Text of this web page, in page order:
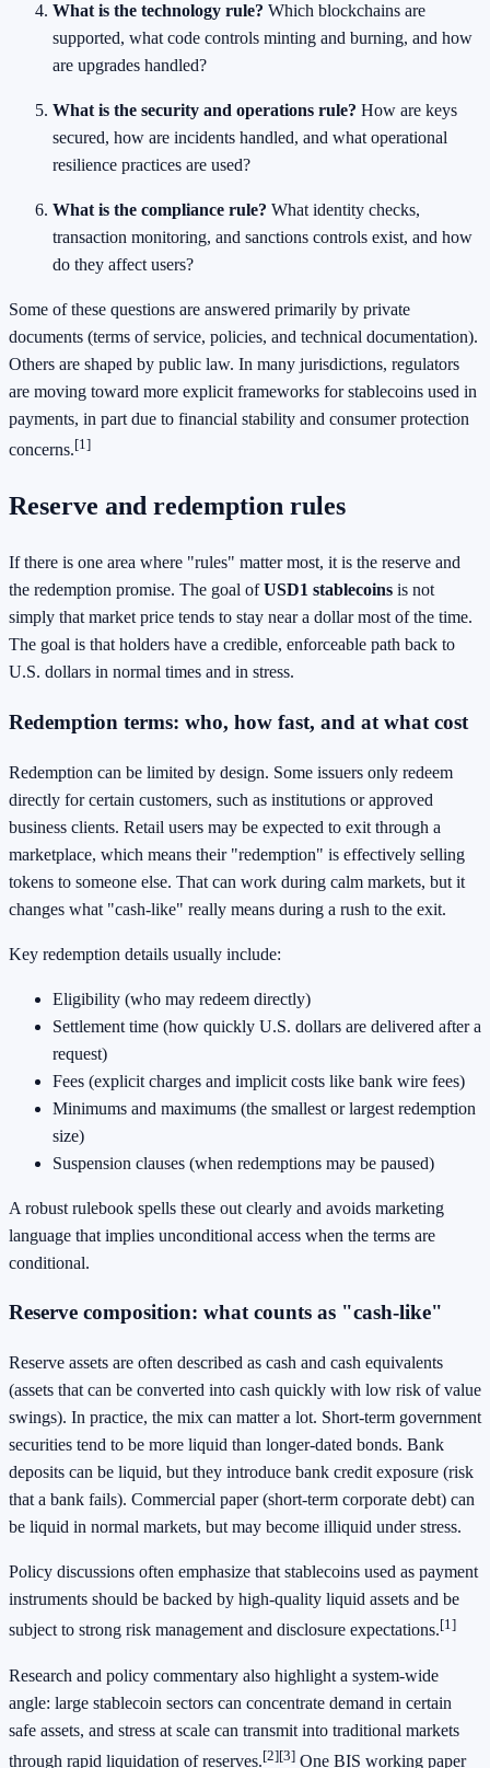
What is the technology rule? Which blockchains are
supported, what code controls minting and burning, and how
are upgrades handled?
What is the security and operations rule? How are keys
secured, how are incidents handled, and what operational
resilience practices are used?
What is the compliance rule? What identity checks,
transaction monitoring, and sanctions controls exist, and how
do they affect users?
Some of these questions are answered primarily by private
documents (terms of service, policies, and technical documentation).
Others are shaped by public law. In many jurisdictions, regulators
are moving toward more explicit frameworks for stablecoins used in
payments, in part due to financial stability and consumer protection
concerns.[1]
Reserve and redemption rules
If there is one area where "rules" matter most, it is the reserve and
the redemption promise. The goal ofUSD1 stablecoins is not
simply that market price tends to stay near a dollar most of the time.
The goal is that holders have a credible, enforceable path back to
U.S. dollars in normal times and in stress.
Redemption terms: who, how fast, and at what cost
Redemption can be limited by design. Some issuers only redeem
directly for certain customers, such as institutions or approved
business clients. Retail users may be expected to exit through a
marketplace, which means their "redemption" is effectively selling
tokens to someone else. That can work during calm markets, but it
changes what "cash-like" really means during a rush to the exit.
Key redemption details usually include:
Eligibility (who may redeem directly)
Settlement time (how quickly U.S. dollars are delivered after a
request)
Fees (explicit charges and implicit costs like bank wire fees)
Minimums and maximums (the smallest or largest redemption
size)
Suspension clauses (when redemptions may be paused)
A robust rulebook spells these out clearly and avoids marketing
language that implies unconditional access when the terms are
conditional.
Reserve composition: what counts as "cash-like"
Reserve assets are often described as cash and cash equivalents
(assets that can be converted into cash quickly with low risk of value
swings). In practice, the mix can matter a lot. Short-term government
securities tend to be more liquid than longer-dated bonds. Bank
deposits can be liquid, but they introduce bank credit exposure (risk
that a bank fails). Commercial paper (short-term corporate debt) can
be liquid in normal markets, but may become illiquid under stress.
Policy discussions often emphasize that stablecoins used as payment
instruments should be backed by high-quality liquid assets and be
subject to strong risk management and disclosure expectations.[1]
Research and policy commentary also highlight a system-wide
angle: large stablecoin sectors can concentrate demand in certain
safe assets, and stress at scale can transmit into traditional markets
through rapid liquidation of reserves.[2][3] One BIS working paper